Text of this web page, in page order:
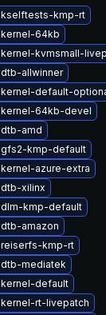
kselftests-kmp-rt
64kb
kvmsmall-
allwinner
default-
64kb-devel
amd
gfs2-kmp-default
azure-extra
xilinx
kmp-default
amazon
kmp-rt
mediatek
default
rt-livepatch